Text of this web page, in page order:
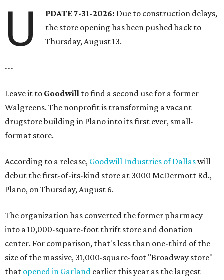
U PDATE 7-31-2026: Due to construction delays,
the store opening has been pushed back to
Thursday, August 13.
---
Leave it to Goodwill to find a second use for a former
Walgreens. The nonprofit is transforming a vacant
drugstore building in Plano into its first ever, small-
format store.
According to a release, Goodwill Industries of Dallaswill
debut the first-of-its-kind store at 3000 McDermott Rd.,
Plano, on Thursday, August 6.
The organization has converted the former pharmacy
into a 10,000-square-foot thrift store and donation
center. For comparison, that's less than one-third of the
size of the massive, 31,000-square-foot "Broadway store"
that opened in Garland earlier this year as the largest